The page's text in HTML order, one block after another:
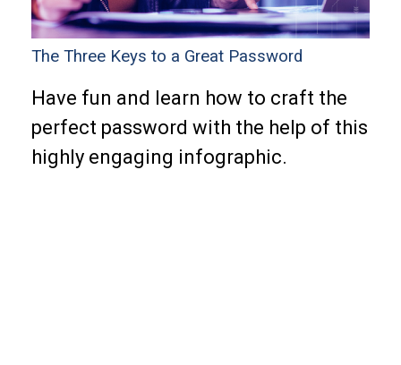
The Three Keys to a Great Password
Have fun and learn how to craft the
perfect password with the help of this
highly engaging infographic.